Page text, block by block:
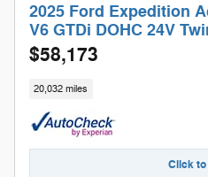
2025 Ford Expedition
V6 GTDi DOHC 24V
$58,173
20,032 miles
Click